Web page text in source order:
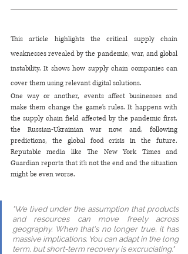
This article highlights the critical supply chain
weaknesses revealed by the pandemic, war, and global
instability. It shows how supply chain companies can
cover them using relevant digital solutions.
One way or another, events affect businesses and
make them change the game's rules. It happens with
the supply chain field affected by the pandemic first,
the Russian-Ukrainian war now, and, following
predictions, the global food crisis in the future.
Reputable media like The New York Times and
Guardian reports that it's not the end and the situation
might be even worse.
"We lived under the assumption that products
and resources can move freely across
geography. When that's no longer true, it has
massive implications. You can adapt in the long
term, but short-term recovery is excruciating."